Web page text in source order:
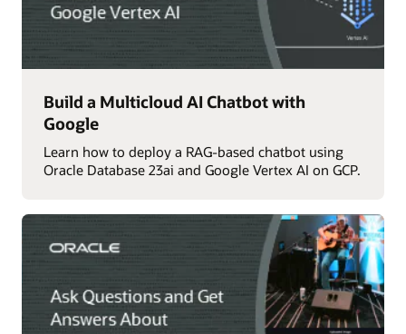
Build a Multicloud AI Chatbot with
Google
Learn how to deploy a RAG-based chatbot using
Oracle Database 23ai and Google Vertex AI on GCP.